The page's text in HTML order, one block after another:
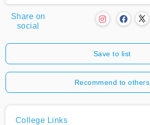
Share on
social
Save to list
Recommend to others
College Links